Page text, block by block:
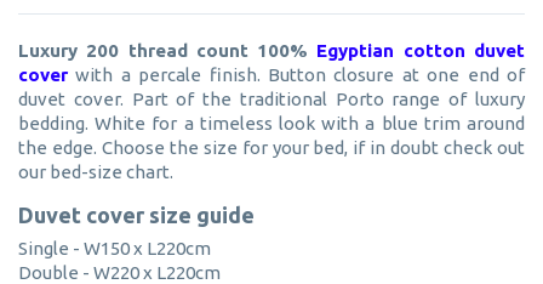
Luxury 200 thread count 100% Egyptian cotton duvet
cover with a percale finish. Button closure at one end of
duvet cover. Part of the traditional Porto range of luxury
bedding. White for a timeless look with a blue trim around
the edge. Choose the size for your bed, if in doubt check out
our bed-size chart.
Duvet cover size guide
Single - W150 x L220cm
Double - W220 x L220cm